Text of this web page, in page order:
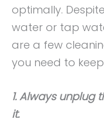
optimally.
water or tap
are a few
you need to
1. Always
it.